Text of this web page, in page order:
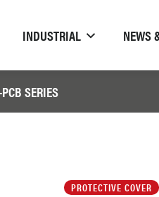
INDUSTRIAL NEWS
SERIES
PROTECTIVE COVER